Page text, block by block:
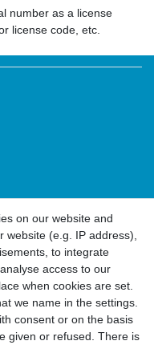
number as a license
license code, etc.
on our website and
(e.g. IP address),
to integrate
access to our
when cookies are set.
we name in the settings.
consent or on the basis
given or refused. There is